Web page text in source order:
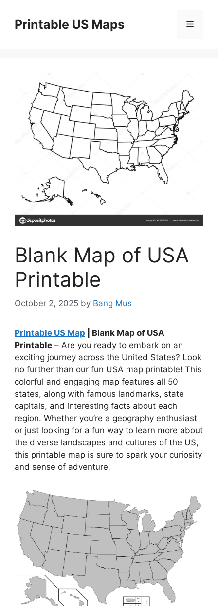
contentPrintable US Maps Menu
Blank Map of USA
Printable
October 2, 2025 by Bang Mus
Printable US Map | Blank Map of USA
Printable – Are you ready to embark on an
exciting journey across the United States? Look
no further than our fun USA map printable! This
colorful and engaging map features all 50
states, along with famous landmarks, state
capitals, and interesting facts about each
region. Whether you’re a geography enthusiast
or just looking for a fun way to learn more about
the diverse landscapes and cultures of the US,
this printable map is sure to spark your curiosity
and sense of adventure.